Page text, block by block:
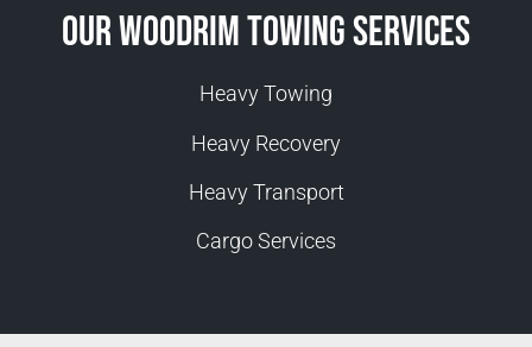
Our Woodrim Towing Services
Heavy Towing
Heavy Recovery
Heavy Transport
Cargo Services